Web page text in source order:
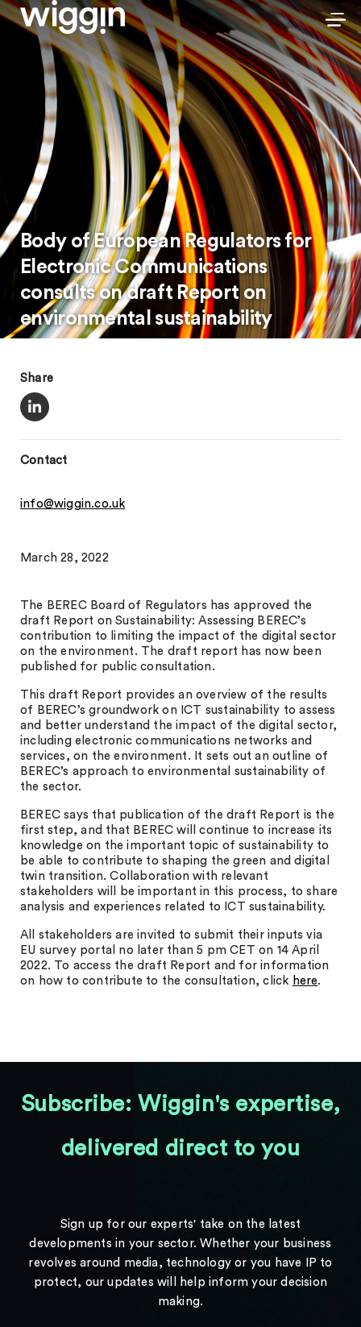
Body of European Regulators for
Electronic Communications
consults on draft Report on
environmental sustainability
Share
Contact
info@wiggin.co.uk
March 28, 2022
The BEREC Board of Regulators has approved the
draft Report on Sustainability: Assessing BEREC’s
contribution to limiting the impact of the digital sector
on the environment. The draft report has now been
published for public consultation.
This draft Report provides an overview of the results
of BEREC’s groundwork on ICT sustainability to assess
and better understand the impact of the digital sector,
including electronic communications networks and
services, on the environment. It sets out an outline of
BEREC’s approach to environmental sustainability of
the sector.
BEREC says that publication of the draft Report is the
first step, and that BEREC will continue to increase its
knowledge on the important topic of sustainability to
be able to contribute to shaping the green and digital
twin transition. Collaboration with relevant
stakeholders will be important in this process, to share
analysis and experiences related to ICT sustainability.
All stakeholders are invited to submit their inputs via
EU survey portal no later than 5 pm CET on 14 April
2022. To access the draft Report and for information
on how to contribute to the consultation, click here.
Subscribe: Wiggin's expertise,
delivered direct to you
Sign up for our experts' take on the latest
developments in your sector. Whether your business
revolves around media, technology or you have IP to
protect, our updates will help inform your decision
making.